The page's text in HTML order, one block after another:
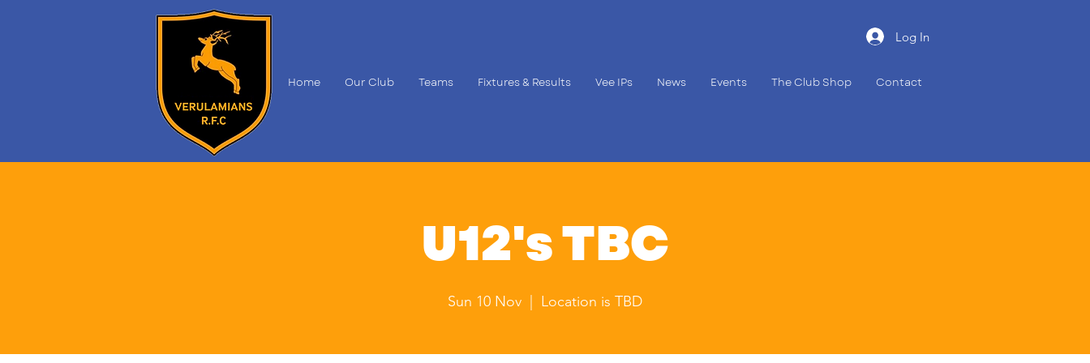
Home Our Club Teams Fixtures & Results Vee IPs News Events The Club Shop Contact
Log In
U12's TBC
Sun 10 Nov Location is TBD